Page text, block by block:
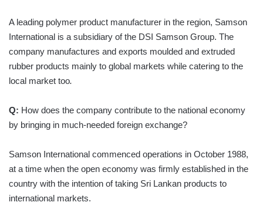
A leading polymer product manufacturer in the region, Samson
International is a subsidiary of the DSI Samson Group. The
company manufactures and exports moulded and extruded
rubber products mainly to global markets while catering to the
local market too.
Q: How does the company contribute to the national economy
by bringing in much-needed foreign exchange?
Samson International commenced operations in October 1988,
at a time when the open economy was firmly established in the
country with the intention of taking Sri Lankan products to
international markets.